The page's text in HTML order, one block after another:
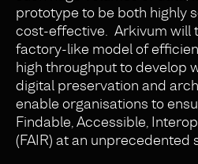
prototype to be both highly
cost-effective. Arkivum will
factory-like model of
high throughput to develop
digital preservation and
enable organisations to
Findable, Accessible,
(FAIR) at an unprecedented